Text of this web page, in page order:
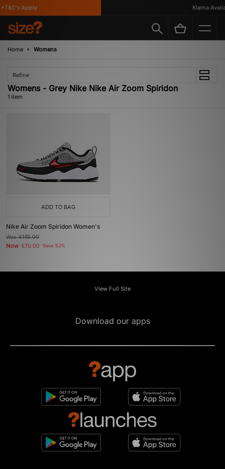
Apply Klarna
Home Womens
Refine
Womens - Grey Nike Nike Air Zoom Spiridon
1 item
ADD TO BAG
Nike Air Zoom Spiridon Women's
Was£145.00
Now £70.00 Save 52%
View Full Site
Download our apps